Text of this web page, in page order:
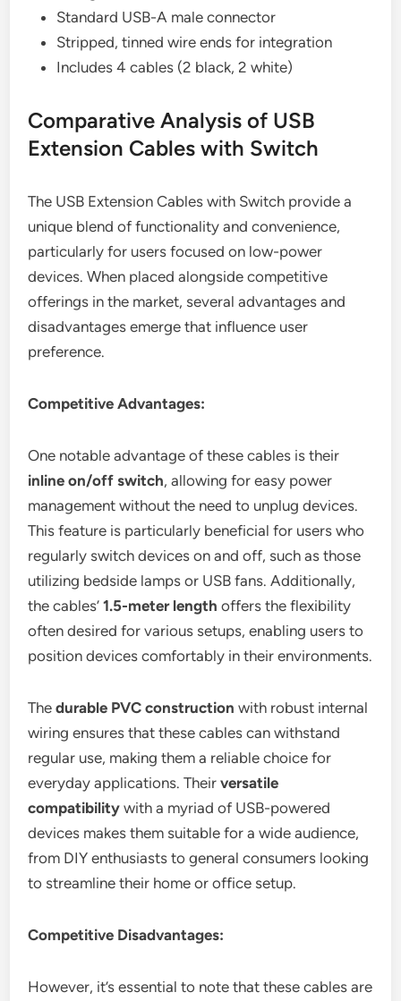
Standard USB-A male connector
Stripped, tinned wire ends for integration
Includes 4 cables (2 black, 2 white)
Comparative Analysis of USB
Extension Cables with Switch
The USB Extension Cables with Switch provide a
unique blend of functionality and convenience,
particularly for users focused on low-power
devices. When placed alongside competitive
offerings in the market, several advantages and
disadvantages emerge that influence user
preference.
Competitive Advantages:
One notable advantage of these cables is their
inline on/off switch, allowing for easy power
management without the need to unplug devices.
This feature is particularly beneficial for users who
regularly switch devices on and off, such as those
utilizing bedside lamps or USB fans. Additionally,
the cables’1.5-meter length offers the flexibility
often desired for various setups, enabling users to
position devices comfortably in their environments.
Thedurable PVC construction with robust internal
wiring ensures that these cables can withstand
regular use, making them a reliable choice for
everyday applications. Theirversatile
compatibility with a myriad of USB-powered
devices makes them suitable for a wide audience,
from DIY enthusiasts to general consumers looking
to streamline their home or office setup.
Competitive Disadvantages:
However, it’s essential to note that these cables are